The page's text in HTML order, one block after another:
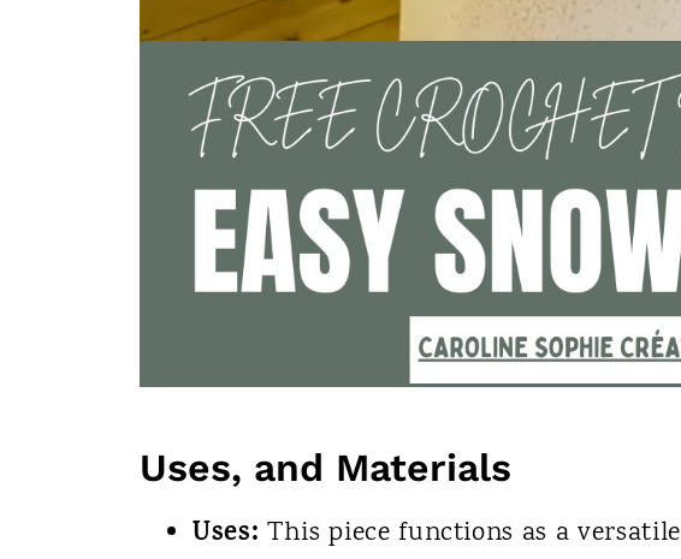
Uses, and Materials
Uses: This piece functions as a versatile